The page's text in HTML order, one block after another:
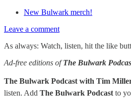
New Bulwark merch!
Leave a comment
As always: Watch, listen, hit the like
Ad-free editions ofThe Bulwark
The Bulwark Podcast with Tim
listen. Add The Bulwark Podcast to